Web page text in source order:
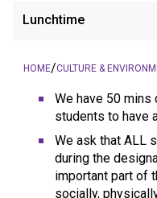
Lunchtime
HOME/CULTURE &
We have 50
students to have
We ask that ALL
during the
important part of
socially,